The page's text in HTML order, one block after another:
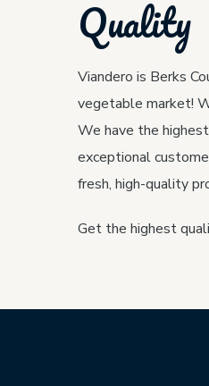
Quality
Viandero is Berks
vegetable market!
We have the
exceptional
fresh, high-quality
Get the highest